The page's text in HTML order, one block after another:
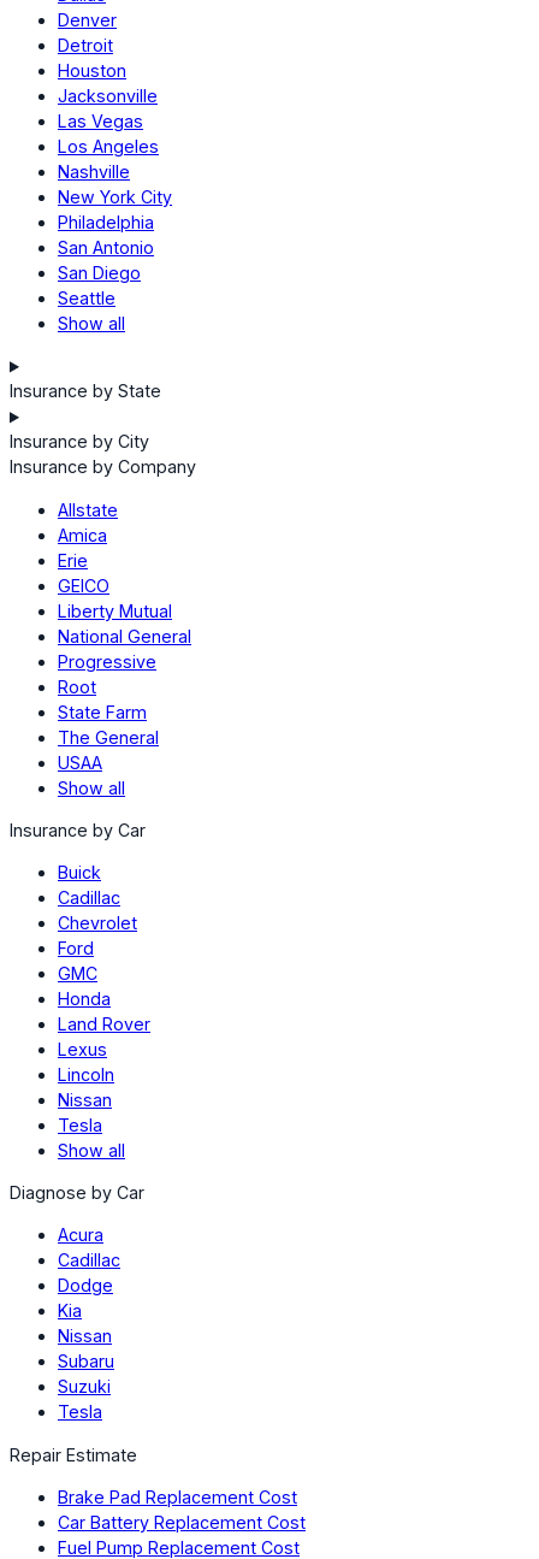
Denver
Detroit
Houston
Jacksonville
Las Vegas
Los Angeles
Nashville
New York City
Philadelphia
San Antonio
San Diego
Seattle
Show all
Insurance by State
Insurance by City
Insurance by Company
Allstate
Amica
Erie
GEICO
Liberty Mutual
National General
Progressive
Root
State Farm
The General
USAA
Show all
Insurance by Car
Buick
Cadillac
Chevrolet
Ford
GMC
Honda
Land Rover
Lexus
Lincoln
Nissan
Tesla
Show all
Diagnose by Car
Acura
Cadillac
Dodge
Kia
Nissan
Subaru
Suzuki
Tesla
Repair Estimate
Brake Pad Replacement Cost
Car Battery Replacement Cost
Fuel Pump Replacement Cost